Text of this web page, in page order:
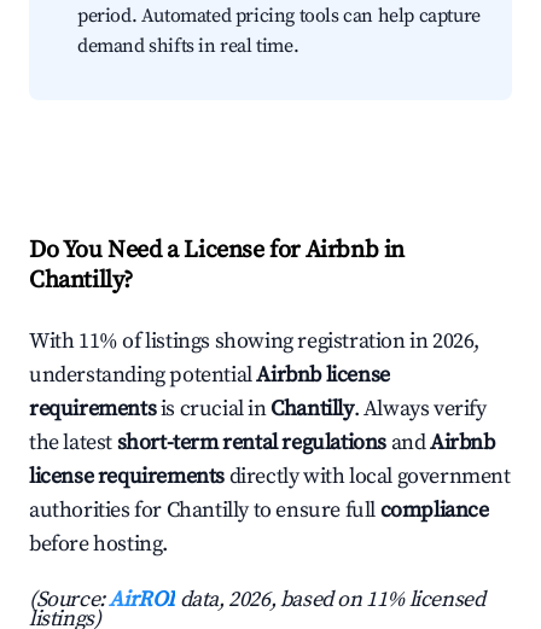
period. Automated pricing tools can help capture
demand shifts in real time.
Do You Need a License for Airbnb in
Chantilly?
With 11% of listings showing registration in 2026,
understanding potentialAirbnb license
requirementsis crucial inChantilly. Always verify
the latestshort-term rental regulations andAirbnb
license requirementsdirectly with local government
authorities for Chantilly to ensure fullcompliance
before hosting.
(Source:AirROI data, 2026, based on 11% licensed
listings)